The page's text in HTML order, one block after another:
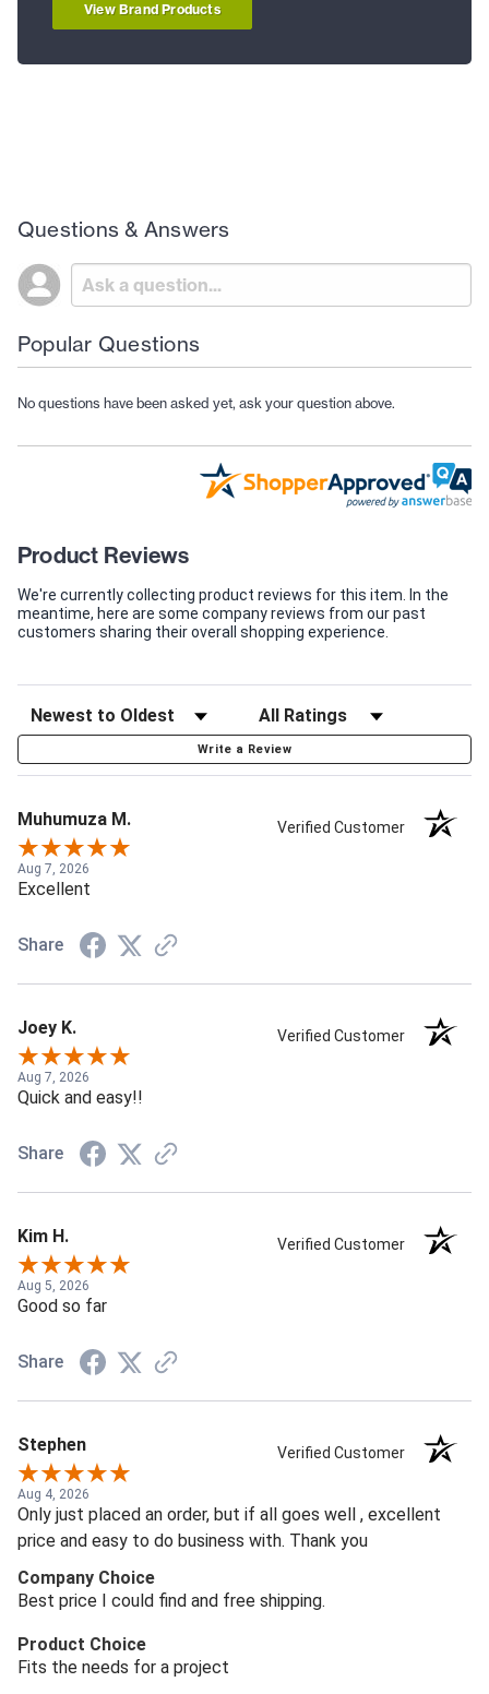
View Brand Products
Questions & Answers
Popular Questions
No questions have been asked yet, ask your question above.
Product Reviews
We're currently collecting product reviews for this item. In the
meantime, here are some company reviews from our past
customers sharing their overall shopping experience.
Write a Review
Muhumuza M. Verified Customer
Aug 7, 2026
Excellent
Share
Joey K. Verified Customer
Aug 7, 2026
Quick and easy!!
Share
Kim H. Verified Customer
Aug 5, 2026
Good so far
Share
Stephen Verified Customer
Aug 4, 2026
Only just placed an order, but if all goes well , excellent
price and easy to do business with. Thank you
Company Choice
Best price I could find and free shipping.
Product Choice
Fits the needs for a project